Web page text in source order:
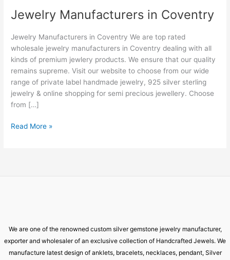
Jewelry Manufacturers in Coventry
Jewelry Manufacturers in Coventry We are top rated
wholesale jewelry manufacturers in Coventry dealing with all
kinds of premium jewlery products. We ensure that our quality
remains supreme. Visit our website to choose from our wide
range of private label handmade jewelry, 925 silver sterling
jewelry & online shopping for semi precious jewellery. Choose
from […]
Jewelry
Manufacturers
in
Coventry
Read More »
We are one of the renowned custom silver gemstone jewelry manufacturer,
exporter and wholesaler of an exclusive collection of Handcrafted Jewels. We
manufacture latest design of anklets, bracelets, necklaces, pendant, Silver